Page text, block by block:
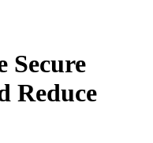
Secure
Reduce